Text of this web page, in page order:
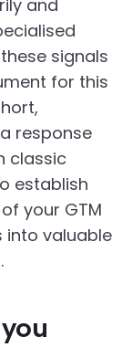
and
signals
for this
response
classic
establish
your GTM
into valuable